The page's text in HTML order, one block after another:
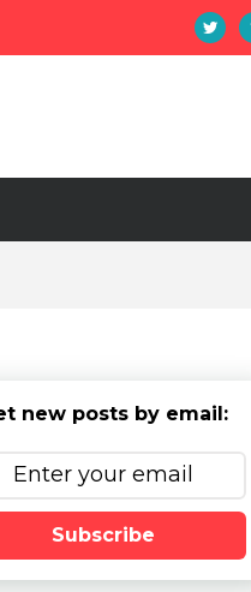
new posts by email:
Subscribe